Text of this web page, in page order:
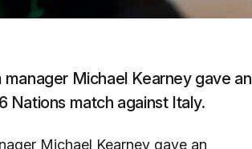
Michael Kearney gave an
Nations match against Italy.
Michael Kearney gave an